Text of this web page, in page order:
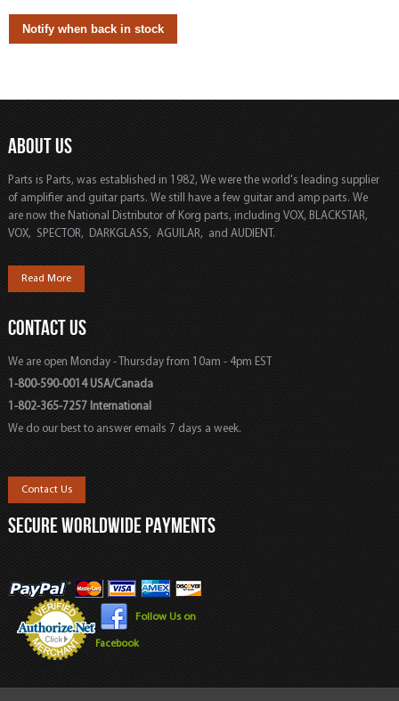
ABOUT US
Parts is Parts, was established in 1982, We were the world's leading supplier
of amplifier and guitar parts. We still have a few guitar and amp parts. We
are now the National Distributor of Korg parts, including VOX, BLACKSTAR,
VOX, SPECTOR, DARKGLASS, AGUILAR, and AUDIENT.
Read More
CONTACT US
We are open Monday - Thursday from 10am - 4pm EST
1-800-590-0014 USA/Canada
1-802-365-7257 International
We do our best to answer emails 7 days a week.
Contact Us
SECURE WORLDWIDE PAYMENTS
Follow Us on
Facebook